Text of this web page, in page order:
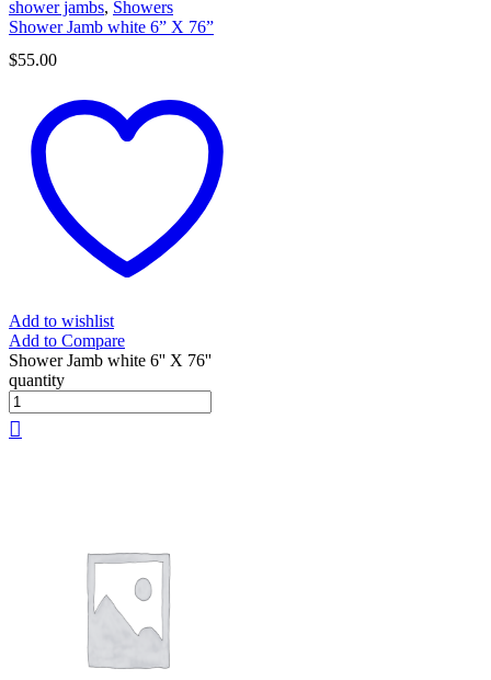
shower jambs, Showers
Shower Jamb white 6” X 76”
$55.00
Add to wishlist
Add to Compare
Shower Jamb white 6'' X 76''
quantity